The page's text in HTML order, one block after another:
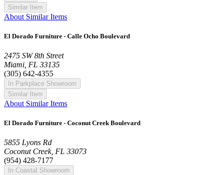
Similar Item
About Similar Items
El Dorado Furniture - Calle Ocho Boulevard
2475 SW 8th Street
Miami, FL 33135
(305) 642-4355
In Parkplace Showroom
Similar Item
About Similar Items
El Dorado Furniture - Coconut Creek Boulevard
5855 Lyons Rd
Coconut Creek, FL 33073
(954) 428-7177
In Coastal Showroom